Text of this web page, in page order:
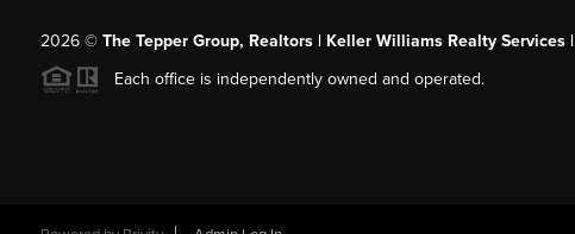
2026© The Tepper Group, Realtors | Keller Williams Realty Services |
Each office is independently owned and operated.